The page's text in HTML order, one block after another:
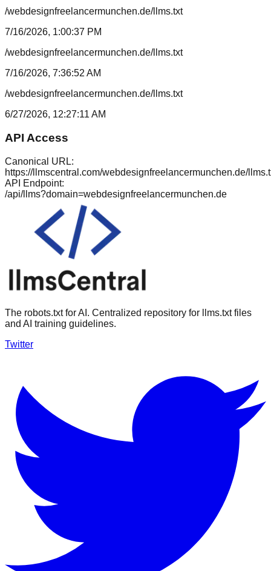
/webdesignfreelancermunchen.de/llms.txt
7/16/2026, 1:00:37 PM
/webdesignfreelancermunchen.de/llms.txt
7/16/2026, 7:36:52 AM
/webdesignfreelancermunchen.de/llms.txt
6/27/2026, 12:27:11 AM
API Access
Canonical URL:
https://llmscentral.com/webdesignfreelancermunchen.de/
API Endpoint:
/api/llms?domain=webdesignfreelancermunchen.de
The robots.txt for AI. Centralized repository for llms.txt files
and AI training guidelines.
Twitter